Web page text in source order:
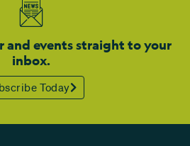
and events straight to your
inbox.
Today